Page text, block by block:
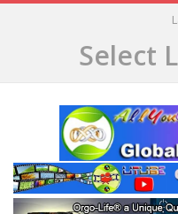
Select